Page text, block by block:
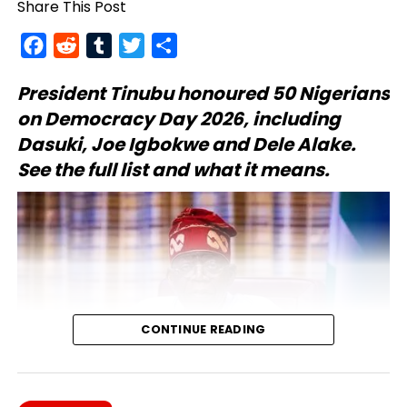
Share This Post
FacebookRedditTumblrTwitter
President Tinubuhonoured 50 Nigerians
on Democracy Day 2026, including
Dasuki, Joe Igbokwe and Dele Alake.
See the full list and what it means.
CONTINUE READING